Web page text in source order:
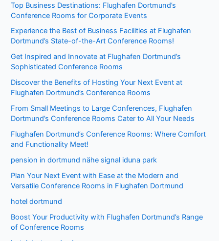
Top Business Destinations: Flughafen Dortmund’s
Conference Rooms for Corporate Events
Experience the Best of Business Facilities at Flughafen
Dortmund’s State-of-the-Art Conference Rooms!
Get Inspired and Innovate at Flughafen Dortmund’s
Sophisticated Conference Rooms
Discover the Benefits of Hosting Your Next Event at
Flughafen Dortmund’s Conference Rooms
From Small Meetings to Large Conferences, Flughafen
Dortmund’s Conference Rooms Cater to All Your Needs
Flughafen Dortmund’s Conference Rooms: Where Comfort
and Functionality Meet!
pension in dortmund nähe signal iduna park
Plan Your Next Event with Ease at the Modern and
Versatile Conference Rooms in Flughafen Dortmund
hotel dortmund
Boost Your Productivity with Flughafen Dortmund’s Range
of Conference Rooms